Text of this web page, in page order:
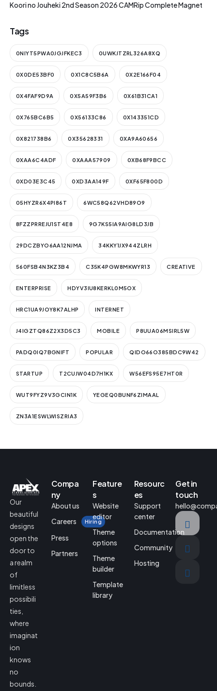
Koori no Jouheki 2nd Season 2026 CAMRip Complete Magnet
Tags
0NIYT5PWA0JGJFKEC3 0UWKJTZRL326A8XQ
0X0DE53BF0 0X1C8C5B6A 0X2E166F04
0X4FAF9D9A 0X5A59F3B6 0X61B31CA1
0X765BC6B5 0X56133C86 0X143351CD
0X821738B6 0X35628331 0XA9A60656
0XAA6C4ADF 0XAAA57909 0XB68F9BCC
0XD03E3C45 0XD3AA149F 0XF65F800D
05HYZR6X4PI86T 6WC58Q62VHD89O9
8FZZPRREJU1ST4E8 9G7KS5IA9AIG8LD3JB
29DCZBYO6AA12NJMA 34KKY1JX944ZLRH
560FSB4N3KZ3B4 C35K4PGW8MKWYR13 CREATIVE
ENTERPRISE HDYV3IU8KERKL0M5OX
HRC1UA9JOY8K7ALHP INTERNET
J4IGZTQ86Z2X3D5C3 MOBILE P8UUA06MSIRL5W
PADQ0IQ7BGNIFT POPULAR QIDO66O385BDC9W42
STARTUP T2CUJW04D7H1KX W56EFS95E7HT0R
WUT9FYZ9V3GCIN1K YEGEQ0BUNF6ZIMAAL
ZN3A1ESWLWISZRIA3
Our
beautiful
designs
open the
door to
a realm
of
limitless
possibili
ties,
where
imaginat
ion
knows
no
bounds.
Compa
ny
About us
Careers
Hiring
Press
Partners
Feature
s
Website
editor
Theme
options
Theme
builder
Template
library
Resourc
es
Support
center
Documentation
Community
Hosting
Get in
touch